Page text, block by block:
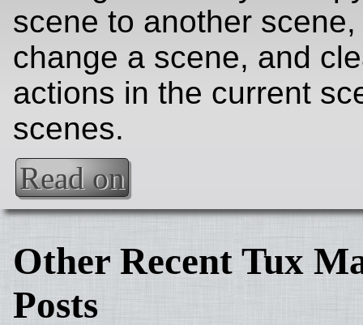
scene to another
change a scene, and
actions in the current
scenes.
Read on
Other Recent Tux
Posts